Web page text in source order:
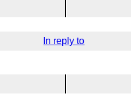
In reply to